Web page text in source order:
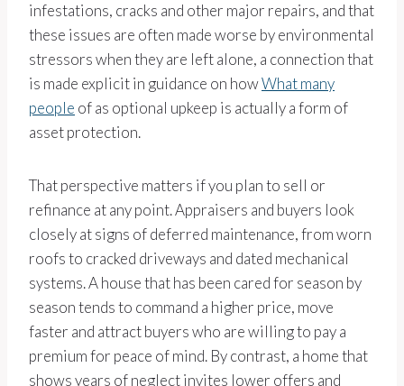
infestations, cracks and other major repairs, and that
these issues are often made worse by environmental
stressors when they are left alone, a connection that
is made explicit in guidance on howWhat many
people of as optional upkeep is actually a form of
asset protection.
That perspective matters if you plan to sell or
refinance at any point. Appraisers and buyers look
closely at signs of deferred maintenance, from worn
roofs to cracked driveways and dated mechanical
systems. A house that has been cared for season by
season tends to command a higher price, move
faster and attract buyers who are willing to pay a
premium for peace of mind. By contrast, a home that
shows years of neglect invites lower offers and